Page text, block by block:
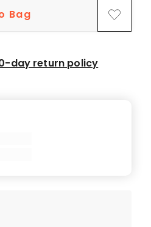
Bag
day return policy